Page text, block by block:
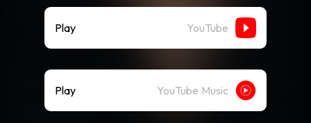
Play YouTube
Play YouTube Music